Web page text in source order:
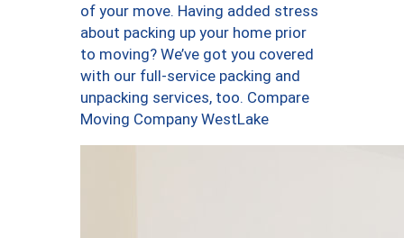
of your move. Having added stress
about packing up your home prior
to moving? We’ve got you covered
with our full-service packing and
unpacking services, too. Compare
Moving Company WestLake